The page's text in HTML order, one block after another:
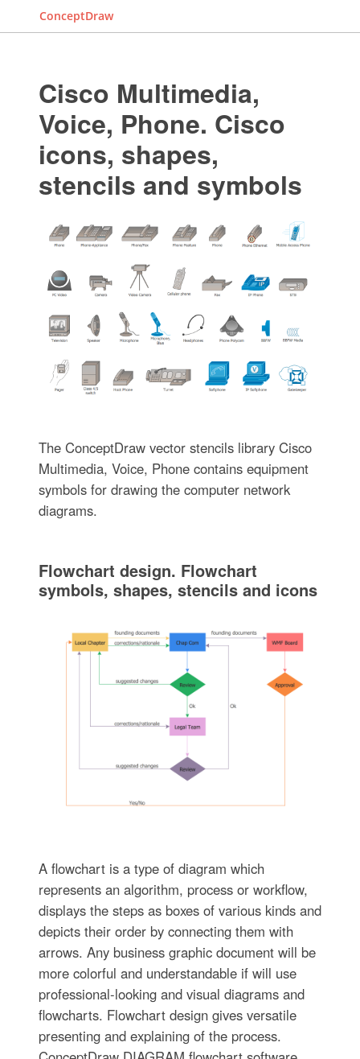
ConceptDraw
Cisco Multimedia,
Voice, Phone. Cisco
icons, shapes,
stencils and symbols
The ConceptDraw vector stencils library Cisco
Multimedia, Voice, Phone contains equipment
symbols for drawing the computer network
diagrams.
Flowchart design. Flowchart
symbols, shapes, stencils and icons
A flowchart is a type of diagram which
represents an algorithm, process or workflow,
displays the steps as boxes of various kinds and
depicts their order by connecting them with
arrows. Any business graphic document will be
more colorful and understandable if will use
professional-looking and visual diagrams and
flowcharts. Flowchart design gives versatile
presenting and explaining of the process.